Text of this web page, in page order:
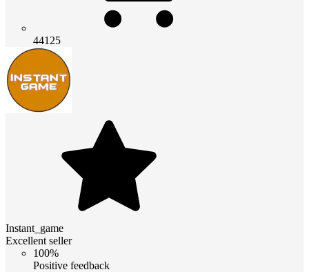
44125
Instant_game
Excellent seller
100%
Positive feedback